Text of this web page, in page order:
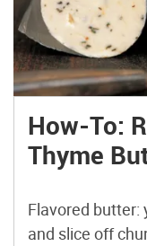
How-To:
Thyme
Flavored butter:
and slice off